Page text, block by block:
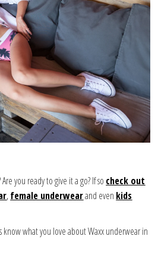
you ready to give it a go? If so check out
,female underwearand even kids
know what you love about Waxx underwear in